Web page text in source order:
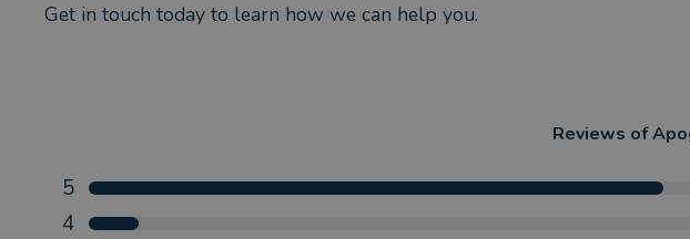
Get in touch today to learn how we can help you.
Reviews of
5
4